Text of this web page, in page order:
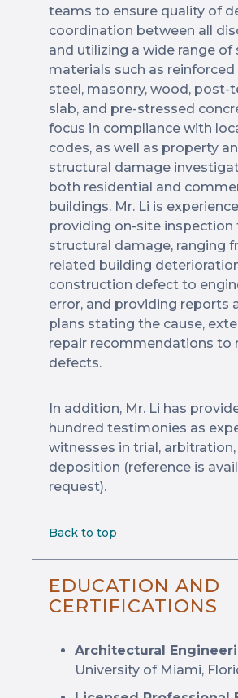
teams to ensure quality of
coordination between all
and utilizing a wide range of
materials such as
steel, masonry, wood, post-
slab, and pre-stressed
focus in compliance with
codes, as well as property
structural damage
both residential and
buildings. Mr. Li is
providing on-site inspection
structural damage, ranging
related building
construction defect to
error, and providing reports
plans stating the cause,
repair recommendations to
defects.
In addition, Mr. Li has
hundred testimonies as
witnesses in trial, arbitration,
deposition (reference is
request).
Back to top
EDUCATION AND
CERTIFICATIONS
Architectural
University of Miami,